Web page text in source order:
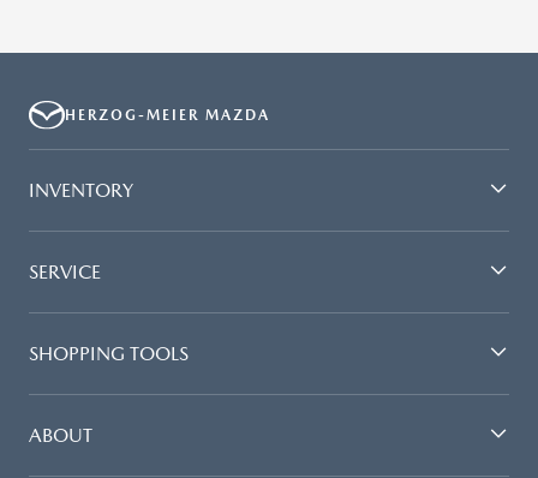
HERZOG-MEIER MAZDA
INVENTORY
SERVICE
SHOPPING TOOLS
ABOUT